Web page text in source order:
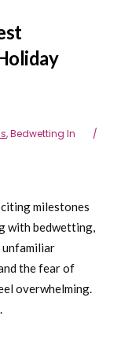
,Bedwetting In
milestones
with bedwetting,
unfamiliar
the fear of
overwhelming.